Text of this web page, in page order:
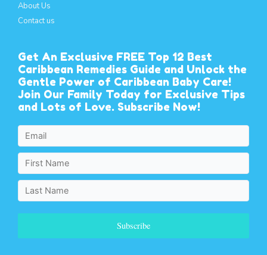
About Us
Contact us
Get An Exclusive FREE Top 12 Best
Caribbean Remedies Guide and Unlock the
Gentle Power of Caribbean Baby Care!
Join Our Family Today for Exclusive Tips
and Lots of Love. Subscribe Now!
Subscribe